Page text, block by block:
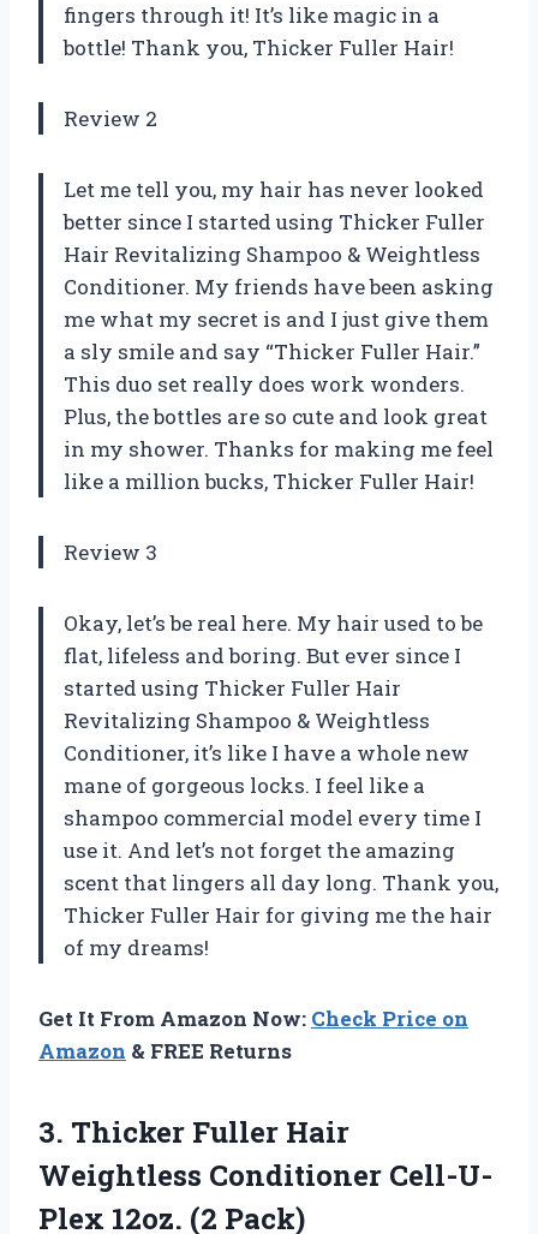
fingers through it! It’s like magic in a
bottle! Thank you, Thicker Fuller Hair!
Review 2
Let me tell you, my hair has never looked
better since I started using Thicker Fuller
Hair Revitalizing Shampoo & Weightless
Conditioner. My friends have been asking
me what my secret is and I just give them
a sly smile and say “Thicker Fuller Hair.”
This duo set really does work wonders.
Plus, the bottles are so cute and look great
in my shower. Thanks for making me feel
like a million bucks, Thicker Fuller Hair!
Review 3
Okay, let’s be real here. My hair used to be
flat, lifeless and boring. But ever since I
started using Thicker Fuller Hair
Revitalizing Shampoo & Weightless
Conditioner, it’s like I have a whole new
mane of gorgeous locks. I feel like a
shampoo commercial model every time I
use it. And let’s not forget the amazing
scent that lingers all day long. Thank you,
Thicker Fuller Hair for giving me the hair
of my dreams!
Get It From Amazon Now: Check Price on
Amazon & FREE Returns
3. Thicker Fuller Hair
Weightless Conditioner Cell-U-
Plex 12oz. (2 Pack)